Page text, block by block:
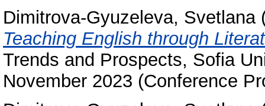
Dimitrova-Gyuzeleva, Svetlana
Teaching English through
Trends and Prospects, Sofia
November 2023 (Conference